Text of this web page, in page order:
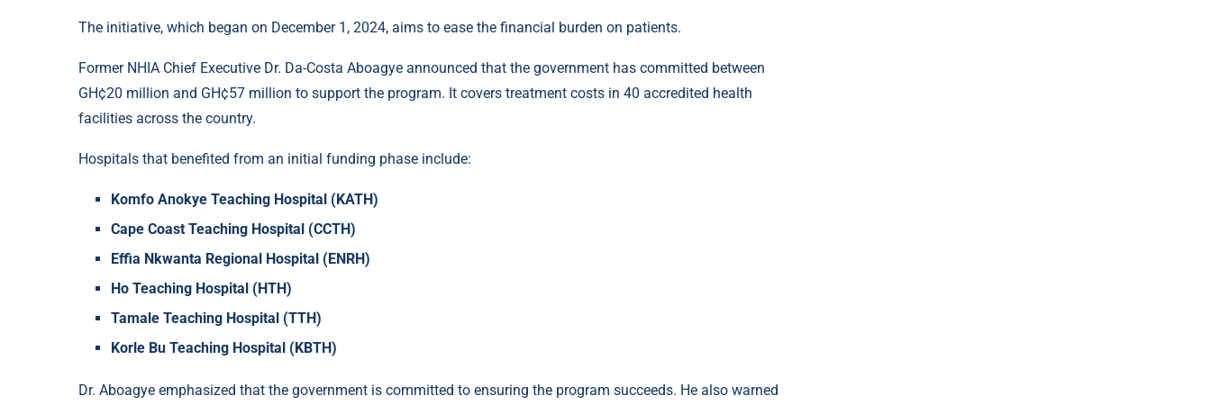
The initiative, which began on December 1, 2024, aims to ease the financial burden on patients.
Former NHIA Chief Executive Dr. Da-Costa Aboagye announced that the government has committed between
GH¢20 million and GH¢57 million to support the program. It covers treatment costs in 40 accredited health
facilities across the country.
Hospitals that benefited from an initial funding phase include:
Komfo Anokye Teaching Hospital (KATH)
Cape Coast Teaching Hospital (CCTH)
Effia Nkwanta Regional Hospital (ENRH)
Ho Teaching Hospital (HTH)
Tamale Teaching Hospital (TTH)
Korle Bu Teaching Hospital (KBTH)
Dr. Aboagye emphasized that the government is committed to ensuring the program succeeds. He also warned